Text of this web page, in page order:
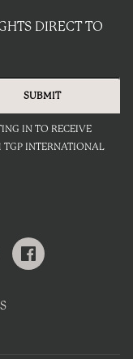
DIRECT TO
IN TO RECEIVE
INTERNATIONAL